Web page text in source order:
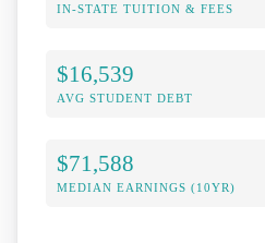
IN-STATE TUITION & FEES
$16,539
AVG STUDENT DEBT
$71,588
MEDIAN EARNINGS (10YR)